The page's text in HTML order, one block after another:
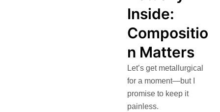
Inside:
Compositio
n Matters
Let’s get metallurgical
for a moment—but I
promise to keep it
painless.